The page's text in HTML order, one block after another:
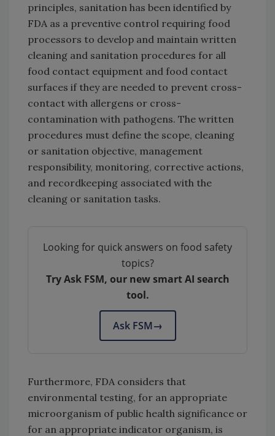
principles, sanitation has been identified by
FDA as a preventive control requiring food
processors to develop and maintain written
cleaning and sanitation procedures for all
food contact equipment and food contact
surfaces if they are needed to prevent cross-
contact with allergens or cross-
contamination with pathogens. The written
procedures must define the scope, cleaning
or sanitation objective, management
responsibility, monitoring, corrective actions,
and recordkeeping associated with the
cleaning or sanitation tasks.
Looking for quick answers on food safety
topics?
Try Ask FSM, our new smart AI search
tool.
Ask FSM→
Furthermore, FDA considers that
environmental testing, for an appropriate
microorganism of public health significance or
for an appropriate indicator organism, is